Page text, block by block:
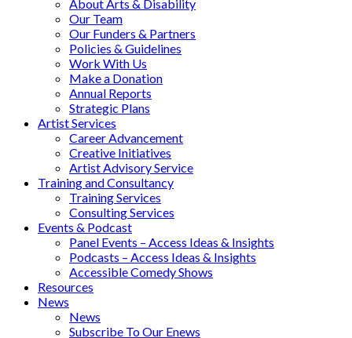
About Arts & Disability
Our Team
Our Funders & Partners
Policies & Guidelines
Work With Us
Make a Donation
Annual Reports
Strategic Plans
Artist Services
Career Advancement
Creative Initiatives
Artist Advisory Service
Training and Consultancy
Training Services
Consulting Services
Events & Podcast
Panel Events – Access Ideas & Insights
Podcasts – Access Ideas & Insights
Accessible Comedy Shows
Resources
News
News
Subscribe To Our Enews